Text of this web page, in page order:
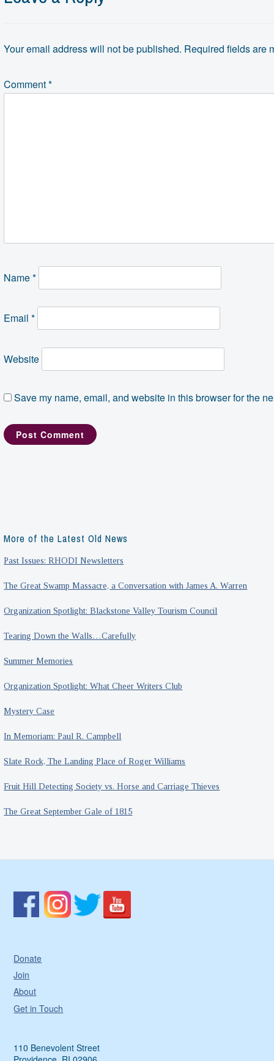
Your email address will not be published. Required fields are
Comment*
Name*
Email*
Website
Save my name, email, and website in this browser for the
More of the Latest Old News
Past Issues: RHODI Newsletters
The Great Swamp Massacre, a Conversation with James A. Warren
Organization Spotlight: Blackstone Valley Tourism Council
Tearing Down the Walls…Carefully
Summer Memories
Organization Spotlight: What Cheer Writers Club
Mystery Case
In Memoriam: Paul R. Campbell
Slate Rock, The Landing Place of Roger Williams
Fruit Hill Detecting Society vs. Horse and Carriage Thieves
The Great September Gale of 1815
Donate
Join
About
Get in Touch
110 Benevolent Street